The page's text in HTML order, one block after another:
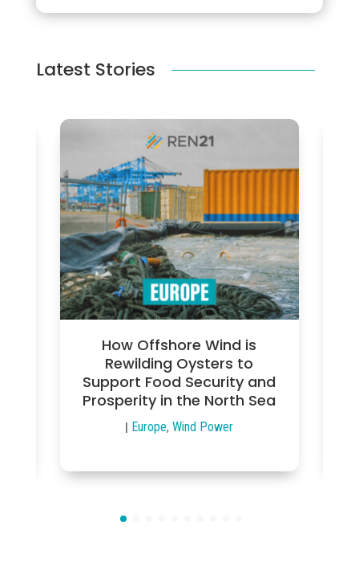
Latest Stories
How Offshore Wind is
Rewilding Oysters to
Support Food Security and
Prosperity in the North Sea
| Europe,Wind Power